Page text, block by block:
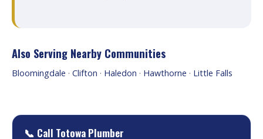
Also Serving Nearby Communities
Bloomingdale · Clifton · Haledon · Hawthorne · Little Falls
📞 Call Totowa Plumber